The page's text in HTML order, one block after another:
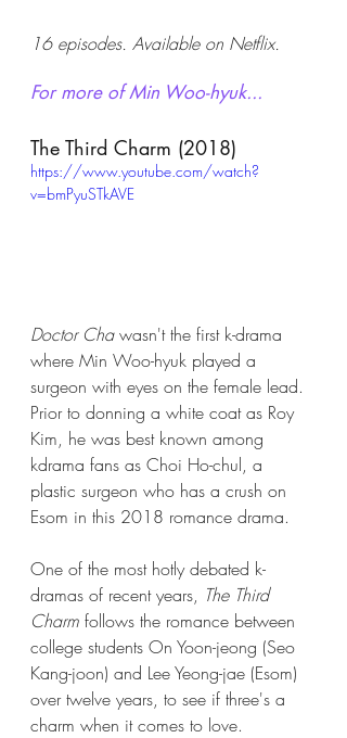
16 episodes. Available on Netflix.
For more of Min Woo-hyuk...
The Third Charm (2018)
https://www.youtube.com/watch?
v=bmPyuSTkAVE
Doctor Cha wasn't the first k-drama
where Min Woo-hyuk played a
surgeon with eyes on the female lead.
Prior to donning a white coat as Roy
Kim, he was best known among
kdrama fans as Choi Ho-chul, a
plastic surgeon who has a crush on
Esom in this 2018 romance drama.
One of the most hotly debated k-
dramas of recent years, The Third
Charm follows the romance between
college students On Yoon-jeong (Seo
Kang-joon) and Lee Yeong-jae (Esom)
over twelve years, to see if three's a
charm when it comes to love.